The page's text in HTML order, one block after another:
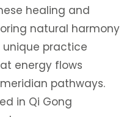
healing and
natural harmony
unique practice
energy flows
pathways.
in Qi Gong